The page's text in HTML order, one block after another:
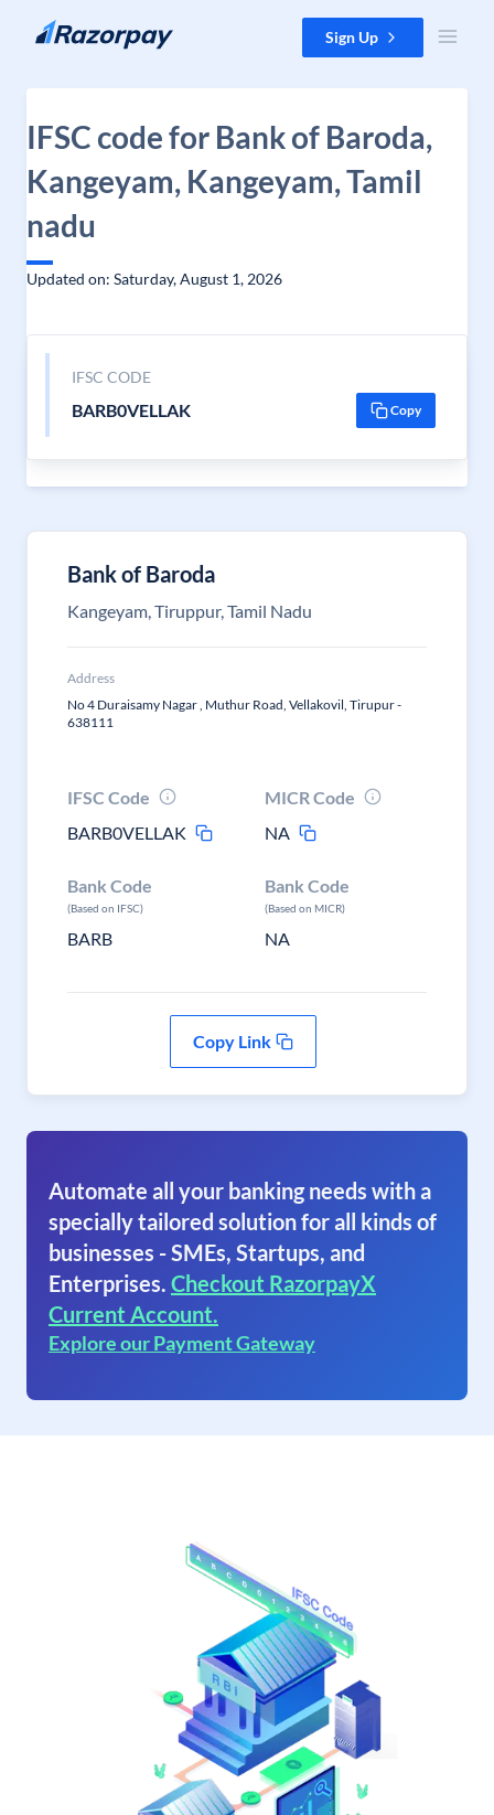
Skip to content Sign Up
IFSC code for Bank of Baroda,
Kangeyam, Kangeyam, Tamil
nadu
Updated on: Saturday, August 1, 2026
IFSC CODE
BARB0VELLAK Copy
Bank of Baroda
Kangeyam, Tiruppur, Tamil Nadu
Address
No 4 Duraisamy Nagar , Muthur Road, Vellakovil, Tirupur -
638111
IFSC Code
BARB0VELLAK
MICR Code
NA
Bank Code
(Based on IFSC)
BARB
Bank Code
(Based on MICR)
NA
Copy Link
Automate all your banking needs with a
specially tailored solution for all kinds of
businesses - SMEs, Startups, and
Enterprises. Checkout RazorpayX
Current Account.
Explore our Payment Gateway